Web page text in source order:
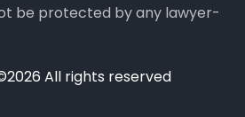
be protected by any lawyer-
2026 All rights reserved